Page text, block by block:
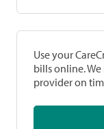
Use your
bills online.
provider on